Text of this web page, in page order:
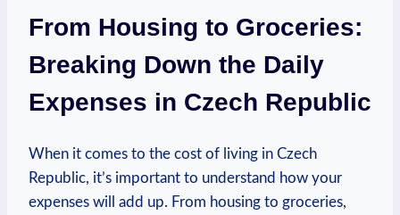
From Housing to Groceries:
Breaking Down the Daily
Expenses in Czech Republic
When it comes to the cost of living in Czech
Republic, it’s important to understand how your
expenses will add up. From housing to groceries,